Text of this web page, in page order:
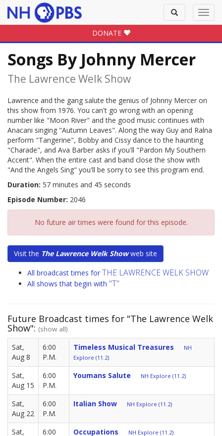
Toggle
search
DONATE
Songs By Johnny Mercer
The Lawrence Welk Show
Lawrence and the gang salute the genius of Johnny Mercer on
this show from 1976. You can't go wrong with an opening
number like "Moon River" and the good music continues with
Anacani singing "Autumn Leaves". Along the way Guy and Ralna
perform "Tangerine", Bobby and Cissy dance to the haunting
"Charade", and Ava Barber asks if you'll "Pardon My Southern
Accent". When the entire cast and band close the show with
"And the Angels Sing" you'll be sorry to see this program end.
Duration: 57 minutes and 45 seconds
Episode Number: 2046
No future air times were found for this episode.
Visit the The Lawrence Welk Showweb site
All broadcast times for THE LAWRENCE WELK SHOW
All shows that begin with "T"
Future Broadcast times for "The Lawrence Welk
Show": (show all)
Sat,
Aug 8
6:00
P.M.
Timeless Musical Treasures
NH
Explore (11.2)
Sat,
Aug 15
6:00
P.M.
Youmans Salute NH Explore (11.2)
Sat,
Aug 22
6:00
P.M.
Italian Show NH Explore (11.2)
Sat,
6:00
Occupations NH Explore (11.2)